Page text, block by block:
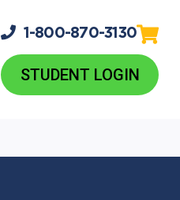
1-800-870-3130
STUDENT LOGIN